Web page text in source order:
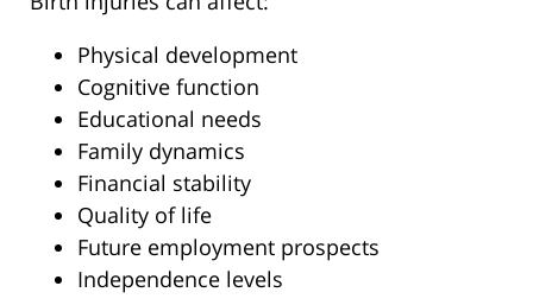
Physical development
Cognitive function
Educational needs
Family dynamics
Financial stability
Quality of life
Future employment prospects
Independence levels